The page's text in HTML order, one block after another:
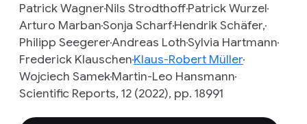
Patrick WagnerNils StrodthoffPatrick Wurzel
Arturo MarbanSonja ScharfHendrik Schäfer,
Philipp SeegererAndreas LothSylvia Hartmann
Frederick KlauschenKlaus-Robert Müller
Wojciech SamekMartin-Leo Hansmann
Scientific Reports, 12 (2022), pp. 18991